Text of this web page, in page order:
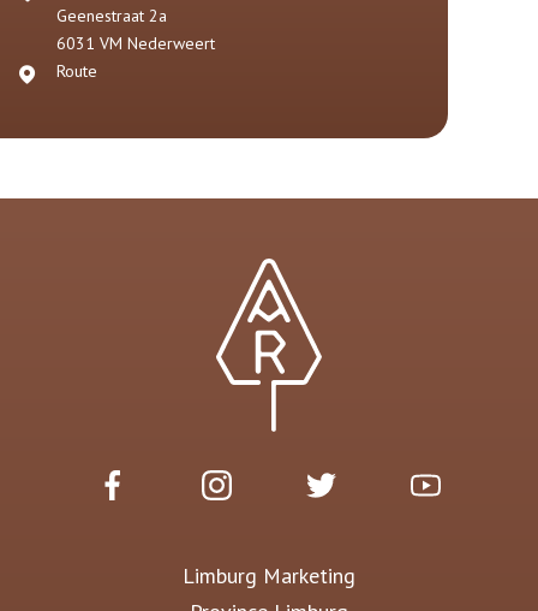
Geenestraat 2a
6031 VM Nederweert
Route
Limburg Marketing